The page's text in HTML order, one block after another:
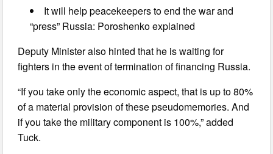
It will help peacekeepers to end the war and
“press” Russia: Poroshenko explained
Deputy Minister also hinted that he is waiting for
fighters in the event of termination of financing Russia.
“If you take only the economic aspect, that is up to 80%
of a material provision of these pseudomemories. And
if you take the military component is 100%,” added
Tuck.